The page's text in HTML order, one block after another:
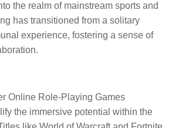
the realm of mainstream sports and
has transitioned from a solitary
experience, fostering a sense of
Online Role-Playing Games
the immersive potential within the